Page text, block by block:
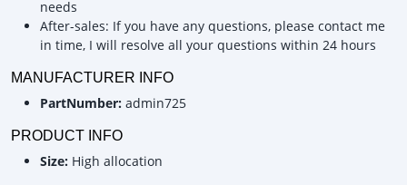
needs
After-sales: If you have any questions, please contact me
in time, I will resolve all your questions within 24 hours
MANUFACTURER INFO
PartNumber: admin725
PRODUCT INFO
Size: High allocation